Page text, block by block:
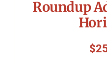
Roundup
$